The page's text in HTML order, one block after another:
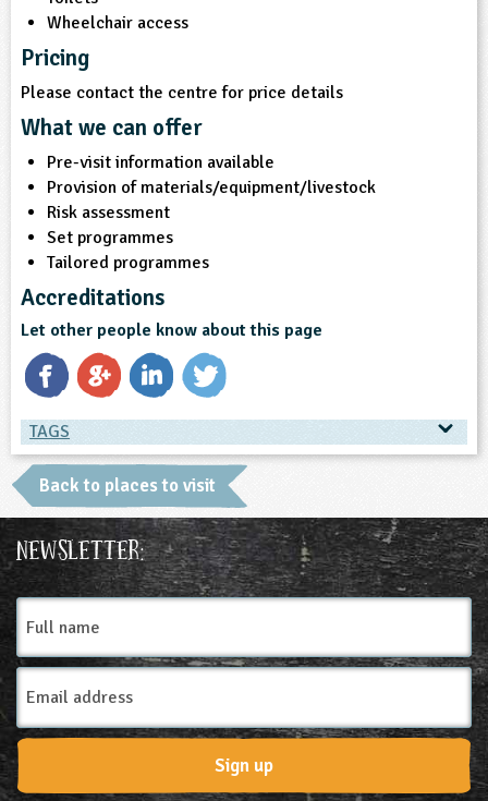
Wheelchair access
Pricing
Please contact the centre for price details
What we can offer
Pre-visit information available
Provision of materials/equipment/livestock
Risk assessment
Set programmes
Tailored programmes
Accreditations
Let other people know about this page
TAGS
TAGS
Ages & Audiences
3-4 4-5 5-6 6-7 7-8 8-9
9-10
13-14
Back to places to visit
Newsletter:
Full
name
Email
Address
Sign up